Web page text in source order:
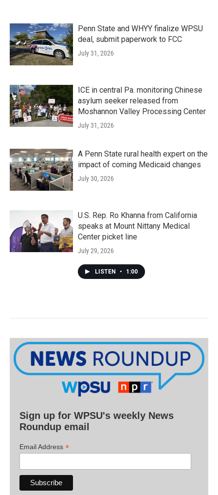
Penn State and WHYY finalize WPSU
deal, submit paperwork to FCC
July 31, 2026
ICE in central Pa. monitoring Chinese
asylum seeker released from
Moshannon Valley Processing Center
July 31, 2026
A Penn State rural health expert on the
impact of coming Medicaid changes
July 30, 2026
U.S. Rep. Ro Khanna from California
speaks at Mount Nittany Medical
Center picket line
July 29, 2026
LISTEN • 1:00
Sign up for WPSU's weekly News
Roundup email
Email Address *